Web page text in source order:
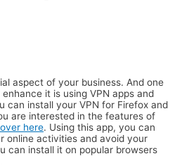
aspect of your business. And one
it is using VPN apps and
can install your VPN for Firefox and
are interested in the features of
here. Using this app, you can
online activities and avoid your
can install it on popular browsers